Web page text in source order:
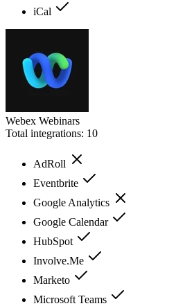
iCal
Webex Webinars
Total integrations: 10
AdRoll
Eventbrite
Google Analytics
Google Calendar
HubSpot
Involve.Me
Marketo
Microsoft Teams